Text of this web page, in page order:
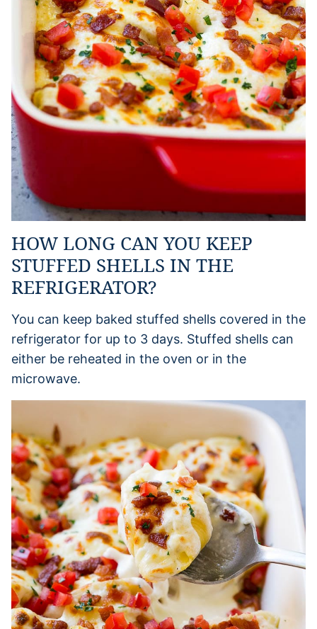
HOW LONG CAN YOU KEEP
STUFFED SHELLS IN THE
REFRIGERATOR?
You can keep baked stuffed shells covered in the
refrigerator for up to 3 days. Stuffed shells can
either be reheated in the oven or in the
microwave.